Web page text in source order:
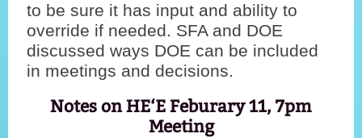
to be sure it has input and ability to
override if needed. SFA and DOE
discussed ways DOE can be included
in meetings and decisions.
Notes on HE‘E Feburary 11, 7pm
Meeting